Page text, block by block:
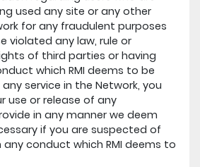
used any site or any other
for any fraudulent purposes
violated any law, rule or
of third parties or having
which RMI deems to be
service in the Network, you
use or release of any
in any manner we deem
if you are suspected of
conduct which RMI deems to